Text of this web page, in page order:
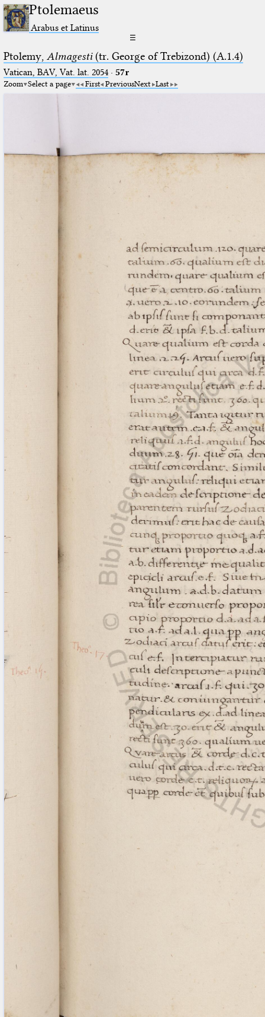
Ptolemaeus
Arabus et Latinus
☰
Ptolemy, Almagesti(tr. George of Trebizond) (A.1.4)
Vatican, BAV, Vat. lat. 2054· 57r
Zoom Select a page First PreviousNext Last